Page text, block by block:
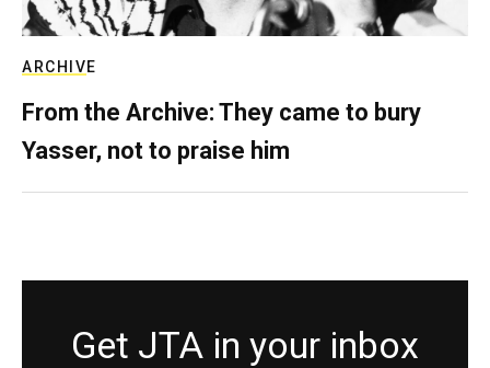
ARCHIVE
From the Archive: They came to bury
Yasser, not to praise him
Get JTA in your inbox